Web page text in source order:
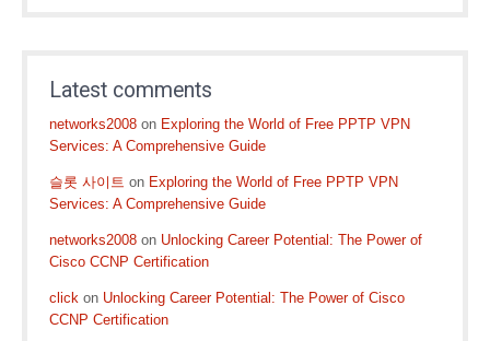
Latest comments
networks2008 on Exploring the World of Free PPTP VPN
Services: A Comprehensive Guide
슬롯 사이트 on Exploring the World of Free PPTP VPN
Services: A Comprehensive Guide
networks2008 on Unlocking Career Potential: The Power of
Cisco CCNP Certification
click on Unlocking Career Potential: The Power of Cisco
CCNP Certification